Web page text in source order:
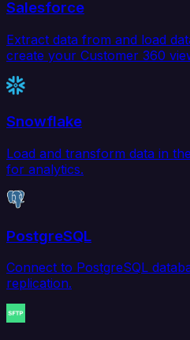
Salesforce
Extract data from and load
create your Customer 360
Snowflake
Load and transform data in
for analytics.
PostgreSQL
Connect to PostgreSQL
replication.